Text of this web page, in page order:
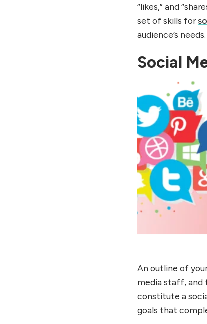
“likes,” and
set of skills for
audience’s needs.
Social
An outline of
media staff,
constitute a
goals that